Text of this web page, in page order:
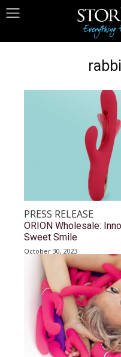
PRESS RELEASE
ORION Wholesale:
Sweet Smile
October 30, 2023